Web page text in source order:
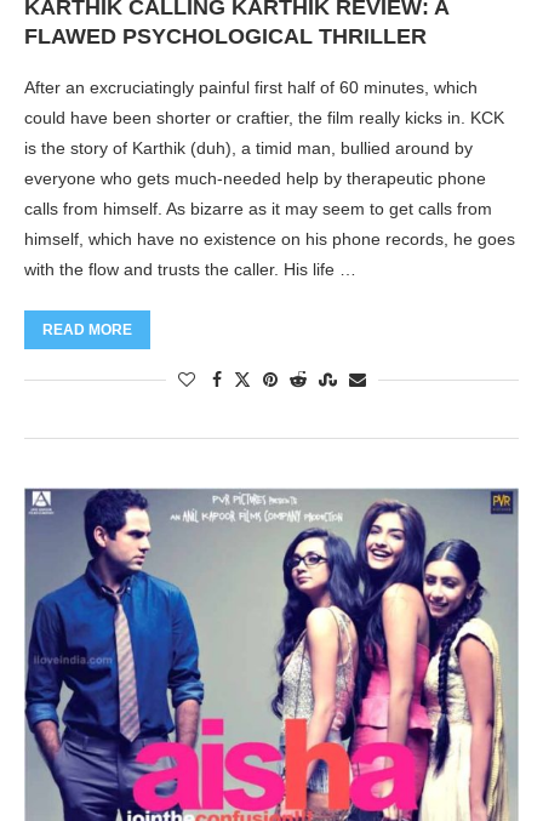
KARTHIK CALLING KARTHIK REVIEW: A
FLAWED PSYCHOLOGICAL THRILLER
After an excruciatingly painful first half of 60 minutes, which
could have been shorter or craftier, the film really kicks in. KCK
is the story of Karthik (duh), a timid man, bullied around by
everyone who gets much-needed help by therapeutic phone
calls from himself. As bizarre as it may seem to get calls from
himself, which have no existence on his phone records, he goes
with the flow and trusts the caller. His life …
READ MORE